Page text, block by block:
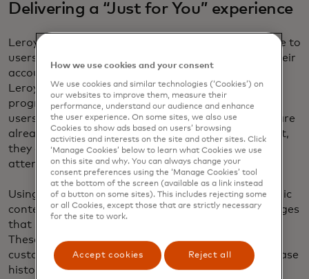
Delivering a “Just for You” experience
Leroy Merlin wanted to deliver a tailored experience to
users who were entering their site from email or their
account profile. This was a good starting point for
Leroy Merlin South Africa’s personalisation
programme because it utilised context from known
users’ browsing history. By focusing on users who are
already engaged and have signed up for an account,
they could see early success before turning their
attention to low intent and new users.
Using stacks of recommendation blocks and dynamic
content, they were able to compile personalised pages
that show users affinity-based recommendations.
These recommendations are served based on
customer data for past preferences, off-line purchase
history and real-time interactions with the brand.
How we use cookies and your consent
We use cookies and similar technologies (‘Cookies’) on
our websites to improve them, measure their
performance, understand our audience and enhance
the user experience. On some sites, we also use
Cookies to show ads based on users’ browsing
activities and interests on the site and other sites. Click
‘Manage Cookies’ below to learn what Cookies we use
on this site and why. You can always change your
consent preferences using the ‘Manage Cookies’ tool
at the bottom of the screen (available as a link instead
of a button on some sites). This includes rejecting some
or all Cookies, except those that are strictly necessary
for the site to work.
Accept cookies Reject all